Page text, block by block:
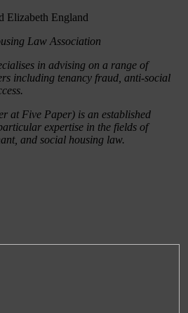
Elizabeth England
Law Association
in advising on a range of
including tenancy fraud, anti-social
at Five Paper) is an established
expertise in the fields of
and social housing law.